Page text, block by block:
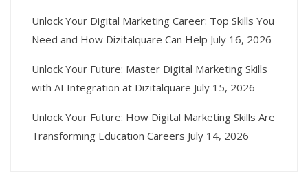
Unlock Your Digital Marketing Career: Top Skills You
Need and How Dizitalquare Can Help July 16, 2026
Unlock Your Future: Master Digital Marketing Skills
with AI Integration at Dizitalquare July 15, 2026
Unlock Your Future: How Digital Marketing Skills Are
Transforming Education Careers July 14, 2026